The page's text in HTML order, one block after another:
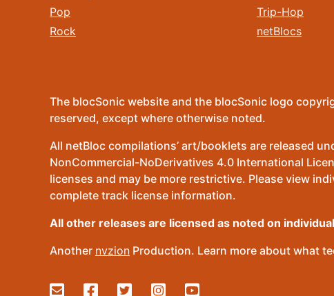
Pop
Rock
Trip-Hop
netBlocs
The blocSonic website and the blocSonic logo
reserved, except where otherwise noted.
All netBloc compilations’ art/booklets are released
NonCommercial-NoDerivatives 4.0 International
licenses and may be more restrictive. Please view
complete track license information.
All other releases are licensed as noted on
Another nvzion Production. Learn more about what